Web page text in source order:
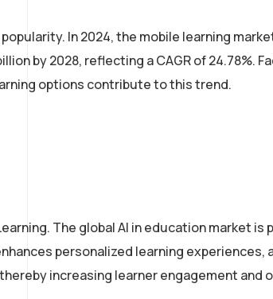
In 2024, the mobile learning
by 2028, reflecting a CAGR of 24.78%.
options contribute to this trend.
The global AI in education market is
personalized learning
increasing learner engagement and